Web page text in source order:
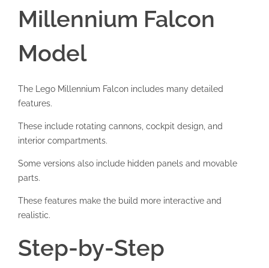
Millennium Falcon
Model
The Lego Millennium Falcon includes many detailed
features.
These include rotating cannons, cockpit design, and
interior compartments.
Some versions also include hidden panels and movable
parts.
These features make the build more interactive and
realistic.
Step-by-Step